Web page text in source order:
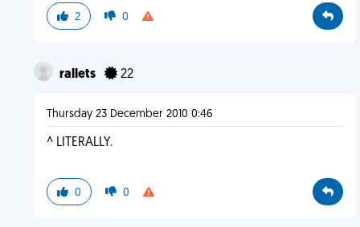
2 0
rallets 22
Thursday 23 December 2010 0:46
^ LITERALLY.
0 0